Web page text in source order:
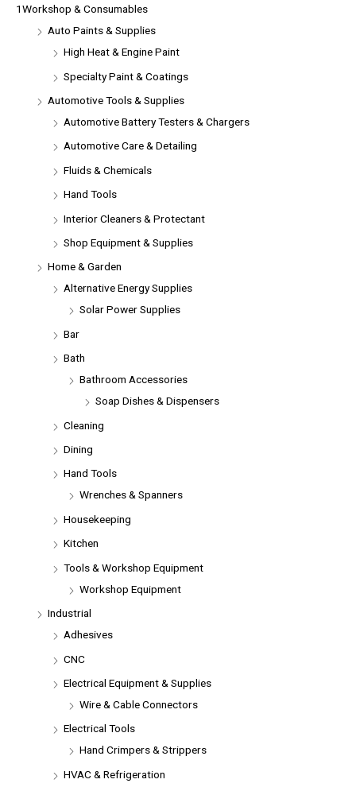
1Workshop & Consumables
Auto Paints & Supplies
High Heat & Engine Paint
Specialty Paint & Coatings
Automotive Tools & Supplies
Automotive Battery Testers & Chargers
Automotive Care & Detailing
Fluids & Chemicals
Hand Tools
Interior Cleaners & Protectant
Shop Equipment & Supplies
Home & Garden
Alternative Energy Supplies
Solar Power Supplies
Bar
Bath
Bathroom Accessories
Soap Dishes & Dispensers
Cleaning
Dining
Hand Tools
Wrenches & Spanners
Housekeeping
Kitchen
Tools & Workshop Equipment
Workshop Equipment
Industrial
Adhesives
CNC
Electrical Equipment & Supplies
Wire & Cable Connectors
Electrical Tools
Hand Crimpers & Strippers
HVAC & Refrigeration